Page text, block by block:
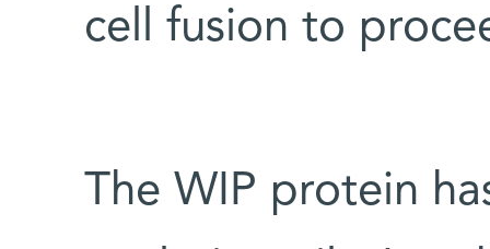
cell fusion to
The WIP protein